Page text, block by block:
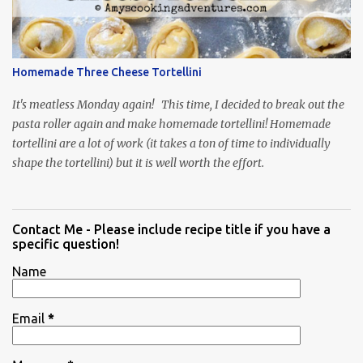
Homemade Three Cheese Tortellini
It's meatless Monday again! This time, I decided to break out the
pasta roller again and make homemade tortellini! Homemade
tortellini are a lot of work (it takes a ton of time to individually
shape the tortellini) but it is well worth the effort.
Contact Me - Please include recipe title if you have a
specific question!
Name
Email *